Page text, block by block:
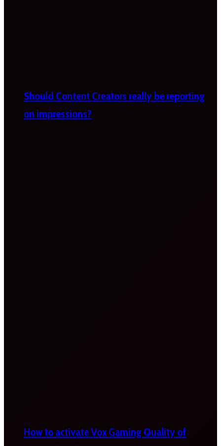
Should Content Creators really be reporting
on impressions?
How to activate Vox Gaming Quality of